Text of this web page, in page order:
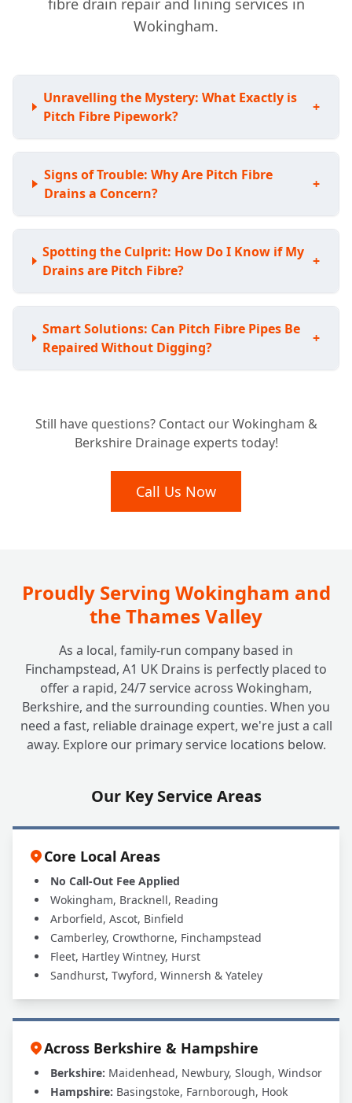
fibre drain repair and lining services in
Wokingham.
Unravelling the Mystery: What Exactly is
Pitch Fibre Pipework?
+
Signs of Trouble: Why Are Pitch Fibre
Drains a Concern?
+
Spotting the Culprit: How Do I Know if My
Drains are Pitch Fibre?
+
Smart Solutions: Can Pitch Fibre Pipes Be
Repaired Without Digging?
+
My Whole Pitch Fibre System?
+
Lasting Fixes: How Durable are Pitch Fibre
Still have questions? Contact our Wokingham &
Berkshire Drainage experts today!
Call Us Now
Proudly Serving Wokingham and
the Thames Valley
As a local, family-run company based in
Finchampstead, A1 UK Drains is perfectly placed to
offer a rapid, 24/7 service across Wokingham,
Berkshire, and the surrounding counties. When you
need a fast, reliable drainage expert, we're just a call
away. Explore our primary service locations below.
Our Key Service Areas
Core Local Areas
No Call-Out Fee Applied
Wokingham, Bracknell, Reading
Arborfield, Ascot, Binfield
Camberley, Crowthorne, Finchampstead
Fleet, Hartley Wintney, Hurst
Sandhurst, Twyford, Winnersh & Yateley
Across Berkshire & Hampshire
Berkshire: Maidenhead, Newbury, Slough, Windsor
Hampshire: Basingstoke, Farnborough, Hook